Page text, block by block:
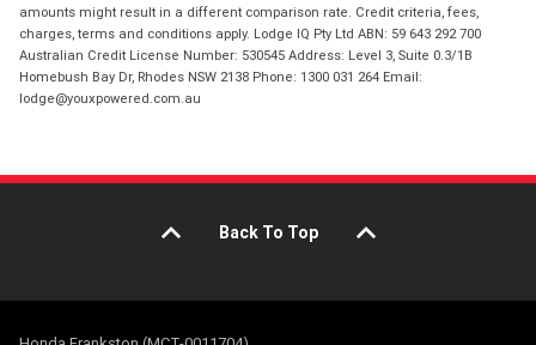
amounts might result in a different comparison rate. Credit criteria, fees,
charges, terms and conditions apply. Lodge IQ Pty Ltd ABN: 59 643 292 700
Australian Credit License Number: 530545 Address: Level 3, Suite 0.3/1B
Homebush Bay Dr, Rhodes NSW 2138 Phone: 1300 031 264 Email:
lodge@youxpowered.com.au
Back To Top